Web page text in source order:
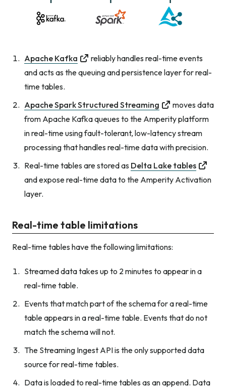
Apache Kafka
reliably handles real-time events
and acts as the queuing and persistence layer for real-
time tables.
Apache Spark Structured Streaming
moves data
from Apache Kafka queues to the Amperity platform
in real-time using fault-tolerant, low-latency stream
processing that handles real-time data with precision.
Real-time tables are stored as Delta Lake tables
and expose real-time data to the Amperity Activation
layer.
Real-time table limitations
Real-time tables have the following limitations:
Streamed data takes up to 2 minutes to appear in a
real-time table.
Events that match part of the schema for a real-time
table appears in a real-time table. Events that do not
match the schema will not.
The Streaming Ingest API is the only supported data
source for real-time tables.
Data is loaded to real-time tables as an append. Data